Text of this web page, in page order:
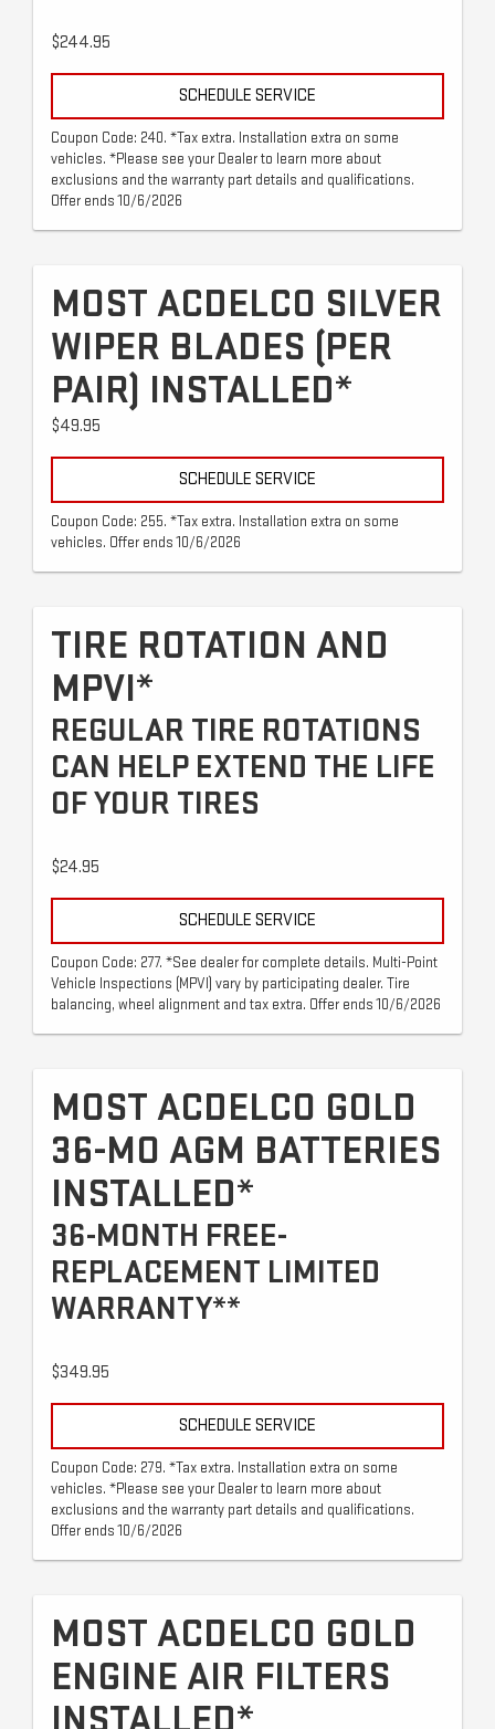
$244.95
SCHEDULE SERVICE
Coupon Code: 240. *Tax extra. Installation extra on some
vehicles. *Please see your Dealer to learn more about
exclusions and the warranty part details and qualifications.
Offer ends 10/6/2026
MOST ACDELCO SILVER
WIPER BLADES (PER
PAIR) INSTALLED*
$49.95
SCHEDULE SERVICE
Coupon Code: 255. *Tax extra. Installation extra on some
vehicles. Offer ends 10/6/2026
TIRE ROTATION AND
MPVI*
REGULAR TIRE ROTATIONS
CAN HELP EXTEND THE LIFE
OF YOUR TIRES
$24.95
SCHEDULE SERVICE
Coupon Code: 277. *See dealer for complete details. Multi-Point
Vehicle Inspections (MPVI) vary by participating dealer. Tire
balancing, wheel alignment and tax extra. Offer ends 10/6/2026
MOST ACDELCO GOLD
36-MO AGM BATTERIES
INSTALLED*
36-MONTH FREE-
REPLACEMENT LIMITED
WARRANTY**
$349.95
SCHEDULE SERVICE
Coupon Code: 279. *Tax extra. Installation extra on some
vehicles. *Please see your Dealer to learn more about
exclusions and the warranty part details and qualifications.
Offer ends 10/6/2026
MOST ACDELCO GOLD
ENGINE AIR FILTERS